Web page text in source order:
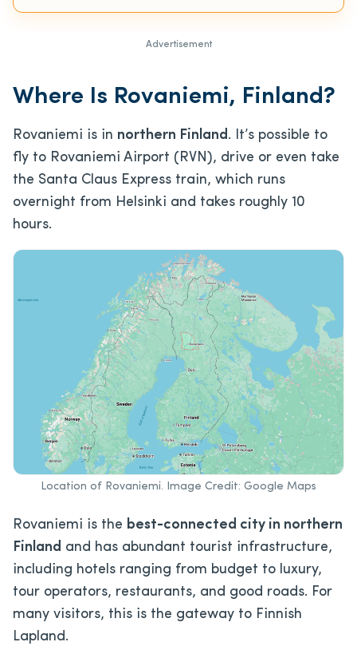
Advertisement
Where Is Rovaniemi, Finland?
Rovaniemi is in northern Finland . It’s possible to
fly to Rovaniemi Airport (RVN), drive or even take
the Santa Claus Express train, which runs
overnight from Helsinki and takes roughly 10
hours.
Location of Rovaniemi. Image Credit: Google Maps
Rovaniemi is the best-connected city in northern
Finland and has abundant tourist infrastructure,
including hotels ranging from budget to luxury,
tour operators, restaurants, and good roads. For
many visitors, this is the gateway to Finnish
Lapland.